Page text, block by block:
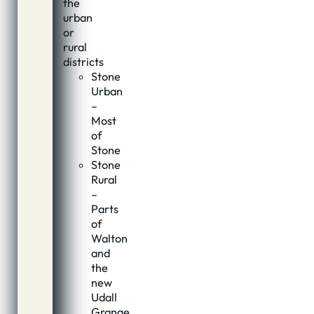
the
urban
or
rural
districts
Stone
Urban
–
Most
of
Stone
Stone
Rural
–
Parts
of
Walton
and
the
new
Udall